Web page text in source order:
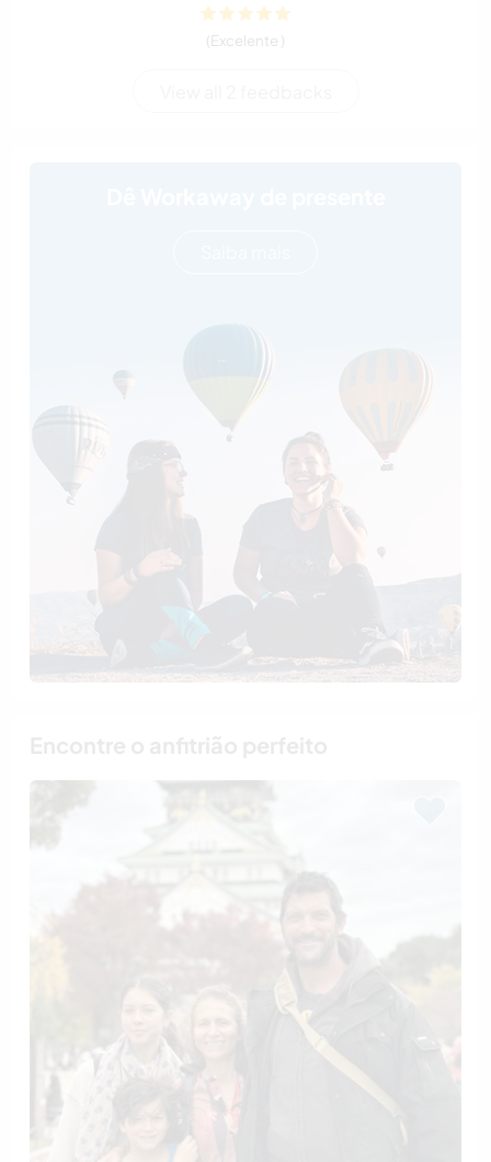
(Excelente )